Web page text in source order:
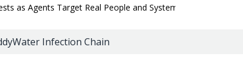
Agents Target Real People and Systems |
Infection Chain